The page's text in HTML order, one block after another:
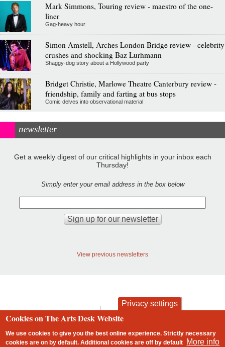
Mark Simmons, Touring review - maestro of the one-
liner
Gag-heavy hour
Simon Amstell, Arches London Bridge review - celebrity
crushes and shocking Baz Lurhmann
Shaggy-dog story about a Hollywood party
Bridget Christie, Marlowe Theatre Canterbury review -
friendship, family and farting at bus stops
Comic delves into observational material
newsletter
Get a weekly digest of our critical highlights in your inbox each
Thursday!
Simply enter your email address in the box below
View previous newsletters
Footer
contact privacy and cookies
Privacy settings
Cookies on The Arts Desk Website
We use cookies to give you the best online experience. Strictly necessary
cookies are on by default. Additional cookies areoff by default More info